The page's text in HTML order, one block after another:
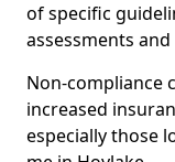
of specific
assessments
Non-compliance
increased
especially those